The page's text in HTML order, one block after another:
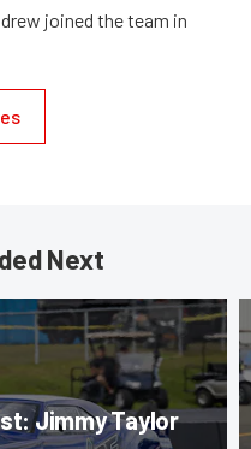
joined the team in
Next
Jimmy Taylor